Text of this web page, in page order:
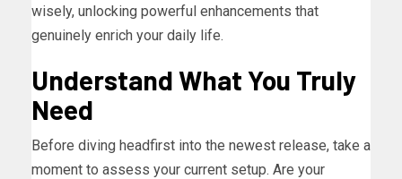
wisely, unlocking powerful enhancements that
genuinely enrich your daily life.
Understand What You Truly
Need
Before diving headfirst into the newest release, take a
moment to assess your current setup. Are your